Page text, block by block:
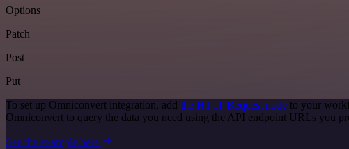
Options
Patch
Post
Put
To set up Omniconvert integration, add the HTTP Request node to your
Omniconvert to query the data you need using the API endpoint URLs you
See the example here